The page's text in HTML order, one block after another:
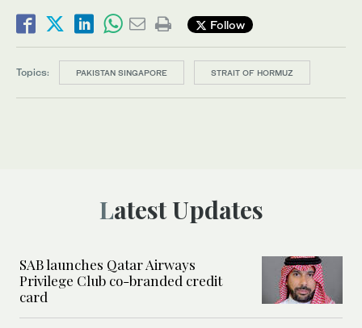
Follow
Topics: PAKISTAN SINGAPORE STRAIT OF HORMUZ
Latest Updates
SAB launches Qatar Airways
Privilege Club co-branded credit
card